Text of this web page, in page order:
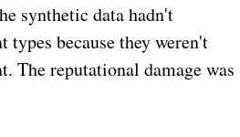
synthetic data hadn't
types because they weren't
The reputational damage was